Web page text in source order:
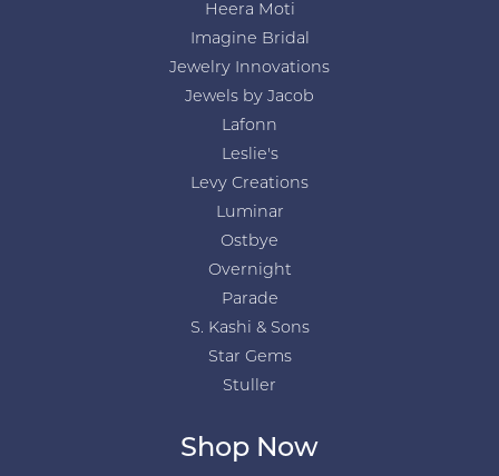
Heera Moti
Imagine Bridal
Jewelry Innovations
Jewels by Jacob
Lafonn
Leslie's
Levy Creations
Luminar
Ostbye
Overnight
Parade
S. Kashi & Sons
Star Gems
Stuller
Shop Now